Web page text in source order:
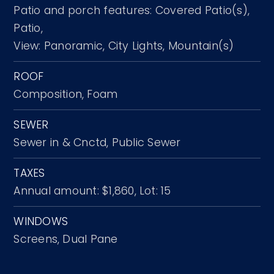
Patio and porch features: Covered Patio(s),
Patio,
View: Panoramic, City Lights, Mountain(s)
ROOF
Composition, Foam
SEWER
Sewer in & Cnctd, Public Sewer
TAXES
Annual amount: $1,860, Lot: 15
WINDOWS
Screens, Dual Pane